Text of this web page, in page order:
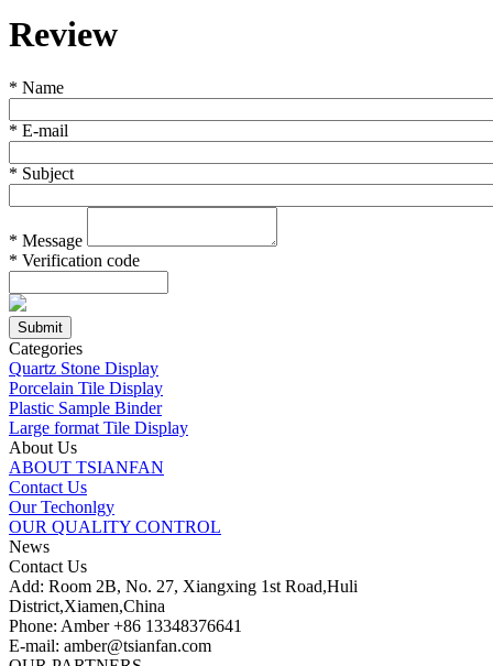
Review
* Name
* E-mail
* Subject
* Message
* Verification code
Categories
Quartz Stone Display
Porcelain Tile Display
Plastic Sample Binder
Large format Tile Display
About Us
ABOUT TSIANFAN
Contact Us
Our Techonlgy
OUR QUALITY CONTROL
News
Contact Us
Add: Room 2B, No. 27, Xiangxing 1st Road,Huli
District,Xiamen,China
Phone: Amber +86 13348376641
E-mail: amber@tsianfan.com